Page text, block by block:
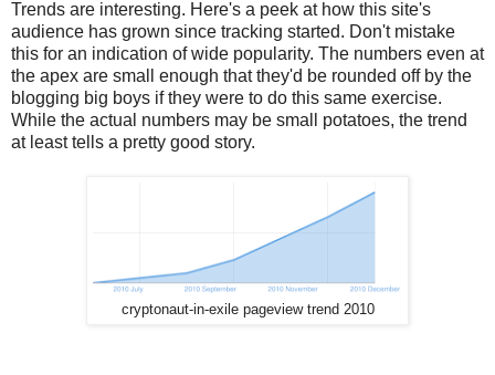
Trends are interesting. Here's a peek at how this site's
audience has grown since tracking started. Don't mistake
this for an indication of wide popularity. The numbers even at
the apex are small enough that they'd be rounded off by the
blogging big boys if they were to do this same exercise.
While the actual numbers may be small potatoes, the trend
at least tells a pretty good story.
cryptonaut-in-exile pageview trend 2010